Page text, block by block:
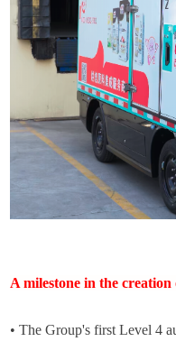
A milestone in the creation
• The Group's first Level 4